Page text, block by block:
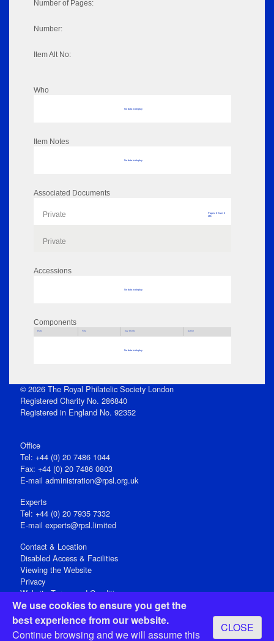
We use cookies to ensure you get the
best experience from our website.
Continue browsing and we will assume this
CLOSE
Number of Pages:
Number:
Item Alt No:
Who
No data to display
Item Notes
No data to display
Associated Documents
Private
Pages: 0 Size: 0
MB
Private
Accessions
No data to display
Components
Parts Title Key Words Author
No data to display
© 2026 The Royal Philatelic Society London
Registered Charity No. 286840
Registered in England No. 92352
Office
Tel: +44 (0) 20 7486 1044
Fax: +44 (0) 20 7486 0803
E‑mail administration@rpsl.org.uk
Experts
Tel: +44 (0) 20 7935 7332
E-mail experts@rpsl.limited
Contact & Location
Disabled Access & Facilities
Viewing the Website
Privacy
Website Terms and Conditions
Social Media
Registered Office: 15 Abchurch Lane, London EC4N 7BW, UK